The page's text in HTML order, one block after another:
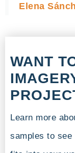
Elena
WANT
Learn more
samples to